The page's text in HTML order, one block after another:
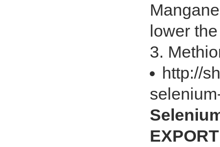
lower
3.
http://